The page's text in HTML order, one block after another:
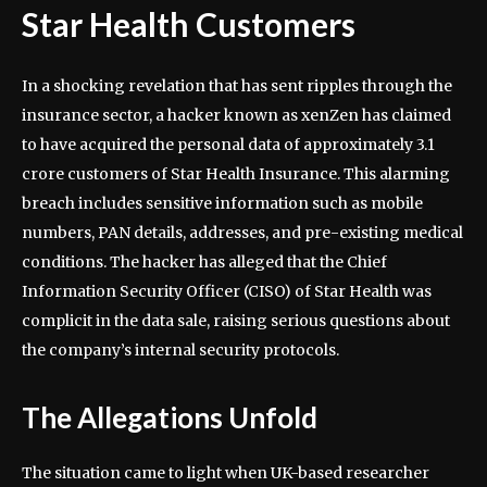
Star Health Customers
In a shocking revelation that has sent ripples through the
insurance sector, a hacker known as xenZen has claimed
to have acquired the personal data of approximately 3.1
crore customers of Star Health Insurance. This alarming
breach includes sensitive information such as mobile
numbers, PAN details, addresses, and pre-existing medical
conditions. The hacker has alleged that the Chief
Information Security Officer (CISO) of Star Health was
complicit in the data sale, raising serious questions about
the company’s internal security protocols.
The Allegations Unfold
The situation came to light when UK-based researcher